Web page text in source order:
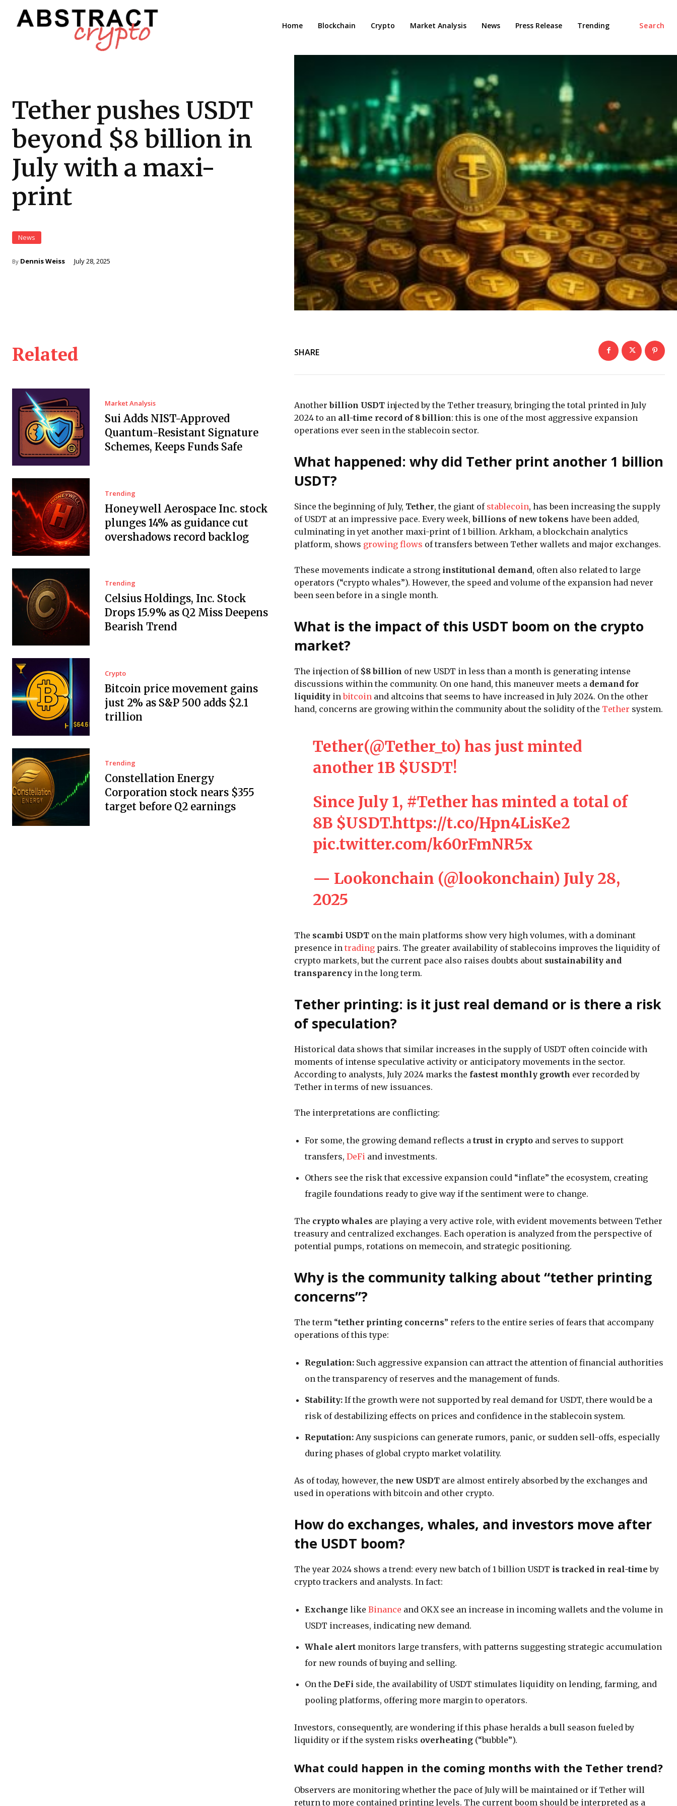
Search
Home Blockchain Crypto Market Analysis News Press Release Trending
Tether pushes USDT
beyond $8 billion in
July with a maxi-
print
News
By Dennis Weiss July 28, 2025
Related
Market Analysis
Sui Adds NIST-Approved
Quantum-Resistant Signature
Schemes, Keeps Funds Safe
Trending
Honeywell Aerospace Inc. stock
plunges 14% as guidance cut
overshadows record backlog
Trending
Celsius Holdings, Inc. Stock
Drops 15.9% as Q2 Miss Deepens
Bearish Trend
Crypto
Bitcoin price movement gains
just 2% as S&P 500 adds $2.1
trillion
Trending
Constellation Energy
Corporation stock nears $355
target before Q2 earnings
SHARE
Anotherbillion USDT injected by the Tether treasury, bringing the total printed in July
2024 to an all-time record of 8 billion: this is one of the most aggressive expansion
operations ever seen in the stablecoin sector.
What happened: why did Tether print another 1 billion
USDT?
Since the beginning of July, Tether, the giant of stablecoin, has been increasing the supply
of USDT at an impressive pace. Every week,billions of new tokens have been added,
culminating in yet another maxi-print of 1 billion. Arkham, a blockchain analytics
platform, shows growing flows of transfers between Tether wallets and major exchanges.
These movements indicate a strong institutional demand, often also related to large
operators (“crypto whales”). However, the speed and volume of the expansion had never
been seen before in a single month.
What is the impact of this USDT boom on the crypto
market?
The injection of $8 billion of new USDT in less than a month is generating intense
discussions within the community. On one hand, this maneuver meets a demand for
liquidity inbitcoin and altcoins that seems to have increased in July 2024. On the other
hand, concerns are growing within the community about the solidity of the Tether system.
Tether(@Tether_to) has just minted
another 1B $USDT!
Since July 1, #Tether has minted a total of
8B $USDT.https://t.co/Hpn4LisKe2
pic.twitter.com/k60rFmNR5x
— Lookonchain (@lookonchain) July 28,
2025
The scambi USDT on the main platforms show very high volumes, with a dominant
presence in trading pairs. The greater availability of stablecoins improves the liquidity of
crypto markets, but the current pace also raises doubts about sustainability and
transparency in the long term.
Tether printing: is it just real demand or is there a risk
of speculation?
Historical data shows that similar increases in the supply of USDT often coincide with
moments of intense speculative activity or anticipatory movements in the sector.
According to analysts, July 2024 marks the fastest monthly growth ever recorded by
Tether in terms of new issuances.
The interpretations are conflicting:
For some, the growing demand reflects a trust in crypto and serves to support
transfers, DeFi and investments.
Others see the risk that excessive expansion could “inflate” the ecosystem, creating
fragile foundations ready to give way if the sentiment were to change.
The crypto whales are playing a very active role, with evident movements between Tether
treasury and centralized exchanges. Each operation is analyzed from the perspective of
potential pumps, rotations on memecoin, and strategic positioning.
Why is the community talking about “tether printing
concerns”?
The term “tether printing concerns” refers to the entire series of fears that accompany
operations of this type:
Regulation: Such aggressive expansion can attract the attention of financial authorities
on the transparency of reserves and the management of funds.
Stability: If the growth were not supported by real demand for USDT, there would be a
risk of destabilizing effects on prices and confidence in the stablecoin system.
Reputation: Any suspicions can generate rumors, panic, or sudden sell-offs, especially
during phases of global crypto market volatility.
As of today, however, the new USDT are almost entirely absorbed by the exchanges and
used in operations with bitcoin and other crypto.
How do exchanges, whales, and investors move after
the USDT boom?
The year 2024 shows a trend: every new batch of 1 billion USDT is tracked in real-time by
crypto trackers and analysts. In fact:
Exchange like Binance and OKX see an increase in incoming wallets and the volume in
USDT increases, indicating new demand.
Whale alert monitors large transfers, with patterns suggesting strategic accumulation
for new rounds of buying and selling.
On the DeFi side, the availability of USDT stimulates liquidity on lending, farming, and
pooling platforms, offering more margin to operators.
Investors, consequently, are wondering if this phase heralds a bull season fueled by
liquidity or if the system risks overheating (“bubble”).
What could happen in the coming months with the Tether trend?
Observers are monitoring whether the pace of July will be maintained or if Tether will
return to more contained printing levels. The current boom should be interpreted as a